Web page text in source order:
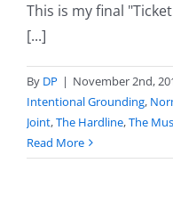
This is my final
[...]
By DP | November 2nd,
Intentional Grounding,
Joint,The Hardline,The
Read More